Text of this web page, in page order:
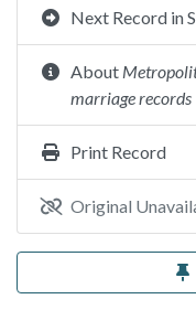
Next Record in
About
marriage records
Print Record
Original